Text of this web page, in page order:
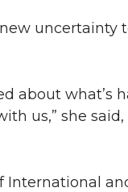
uncertainty
about what’s
us,” she
International